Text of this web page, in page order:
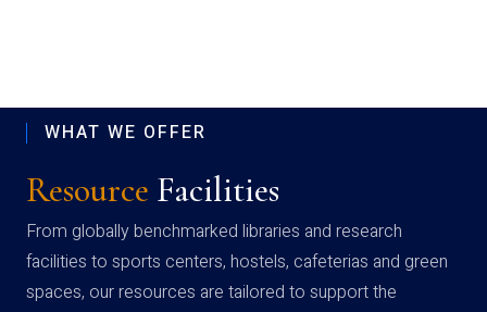
WHAT WE OFFER
Resource Facilities
From globally benchmarked libraries and research
facilities to sports centers, hostels, cafeterias and green
spaces, our resources are tailored to support the